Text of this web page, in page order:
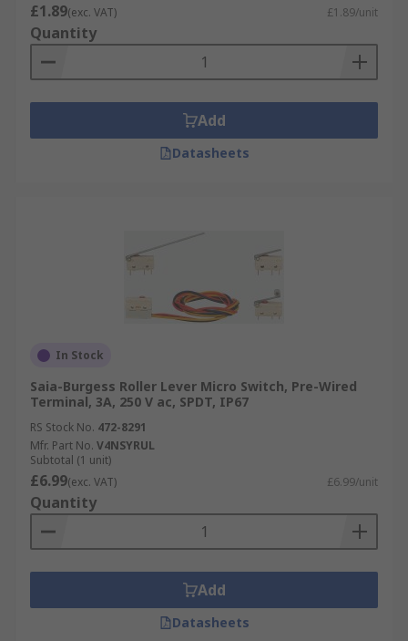
£1.89(exc. VAT) £1.89/unit
Quantity
Add
Datasheets
In Stock
Saia-Burgess Roller Lever Micro Switch, Pre-Wired
Terminal, 3A, 250 V ac, SPDT, IP67
RS Stock No. 472-8291
Mfr. Part No. V4NSYRUL
Subtotal (1 unit)
£6.99(exc. VAT) £6.99/unit
Quantity
Add
Datasheets